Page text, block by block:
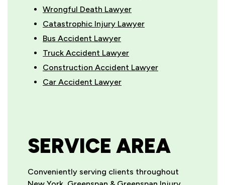
Wrongful Death Lawyer
Catastrophic Injury Lawyer
Bus Accident Lawyer
Truck Accident Lawyer
Construction Accident Lawyer
Car Accident Lawyer
SERVICE AREA
Conveniently serving clients throughout